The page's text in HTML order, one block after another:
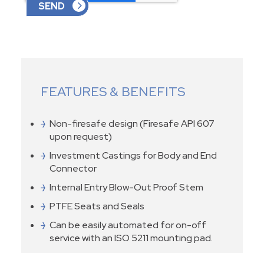
FEATURES & BENEFITS
Non-firesafe design (Firesafe API 607
upon request)
Investment Castings for Body and End
Connector
Internal Entry Blow-Out Proof Stem
PTFE Seats and Seals
Can be easily automated for on-off
service with an ISO 5211 mounting pad.